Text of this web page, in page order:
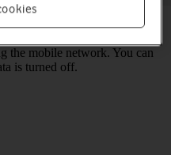
off mobile data. You'll then
the mobile network. You can
is turned off.